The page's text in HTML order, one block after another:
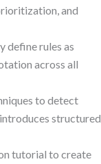
and
define rules as
across all
to detect
structured
tutorial to create